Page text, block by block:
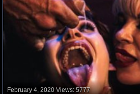
February 4, 2020 Views: 5777